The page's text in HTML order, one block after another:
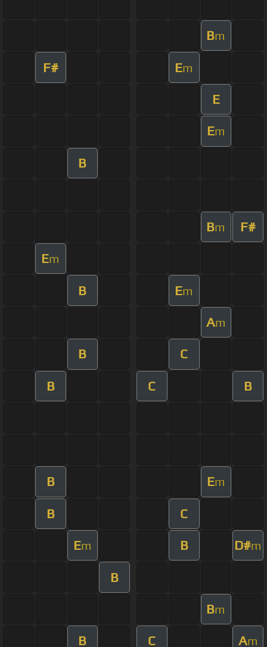
Bm
F# Em
E
Em
B
Bm F#
Em
B Em
Am
B C
B C B
B Em
B C
Em B D#m
B
Bm
B C Am